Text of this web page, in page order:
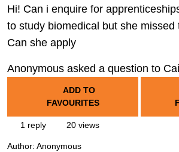
Hi! Can i enquire for
to study biomedical but she missed
Can she apply
Anonymous asked a question to
ADD TO
FAVOURITES
1 reply 20 views
Author: Anonymous